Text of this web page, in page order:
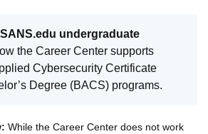
undergraduate
the Career Center supports
Cybersecurity Certificate
Degree (BACS) programs.
While the Career Center does not work